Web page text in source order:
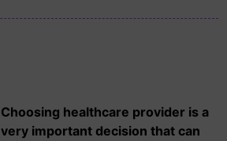
Choosing healthcare provider is a
very important decision that can